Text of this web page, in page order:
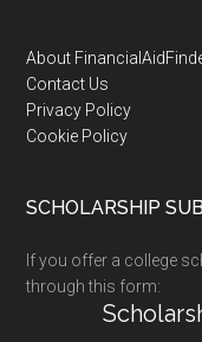
Footer
About
Contact Us
Privacy Policy
Cookie Policy
SCHOLARSHIP
If you offer a college
through this form: